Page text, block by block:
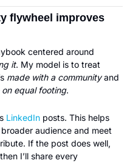
flywheel improves
it. My model is to treat
made with a community and
equal footing.
LinkedIn posts. This helps
audience and meet
If the post does well,
I’ll share every